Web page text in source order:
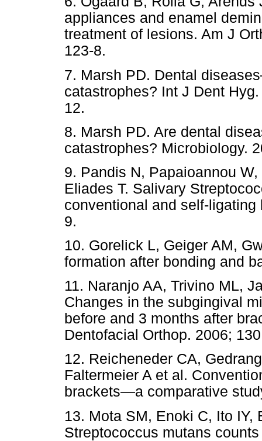
appliances and enamel
treatment of lesions. Am J
123-8.
7. Marsh PD. Dental
catastrophes? Int J Dent
12.
8. Marsh PD. Are dental
catastrophes? Microbiology.
9. Pandis N, Papaioannou
Eliades T. Salivary
conventional and self-
9.
10. Gorelick L, Geiger AM,
formation after bonding and
11. Naranjo AA, Trivino ML,
Changes in the subgingival
before and 3 months after
Dentofacial Orthop. 2006;
12. Reicheneder CA,
Faltermeier A et al.
brackets—a comparative
13. Mota SM, Enoki C, Ito IY,
Streptococcus mutans